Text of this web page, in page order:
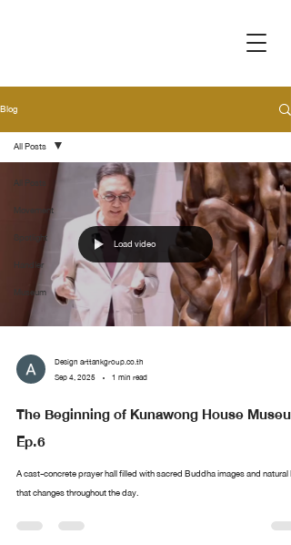
Blog
All Posts
Movement
Spotlight
Handler
Museum
All Posts
Load video
Design arttankgroup.co.th
Sep 4, 2025
1 min read
The Beginning of Kunawong House Museum
Ep.6
A cast-concrete prayer hall filled with sacred Buddha images and natural
that changes throughout the day.